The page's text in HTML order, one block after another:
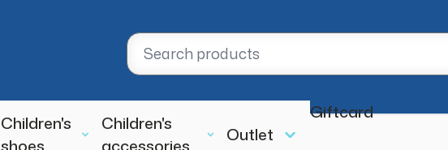
Children's
shoes
Children's
accessories
Outlet
Giftcard